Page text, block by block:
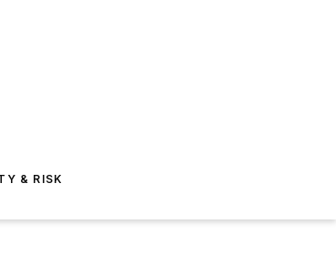
& RISK